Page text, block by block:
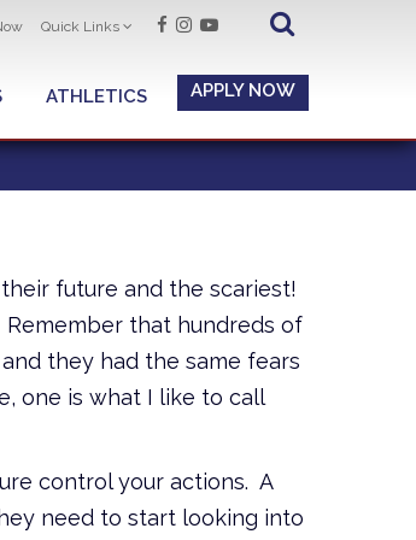
Quick Links
ATHLETICS APPLY NOW
future and the scariest!
that hundreds of
they had the same fears
one is what I like to call
control your actions. A
need to start looking into